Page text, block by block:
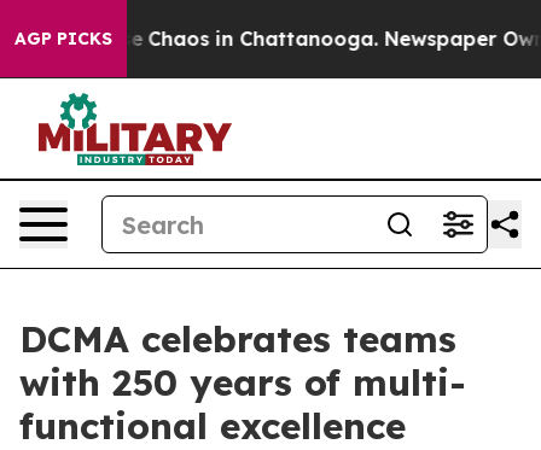
AGP PICKS
Collapse Chaos in Chattanooga. Newspaper
DCMA celebrates teams
with 250 years of multi-
functional excellence